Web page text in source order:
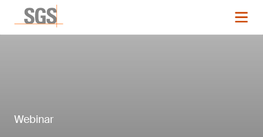
Webinar